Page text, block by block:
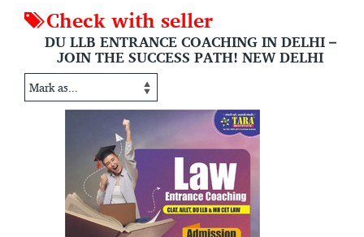
Check with seller
DU LLB ENTRANCE COACHING IN DELHI –
JOIN THE SUCCESS PATH! NEW DELHI